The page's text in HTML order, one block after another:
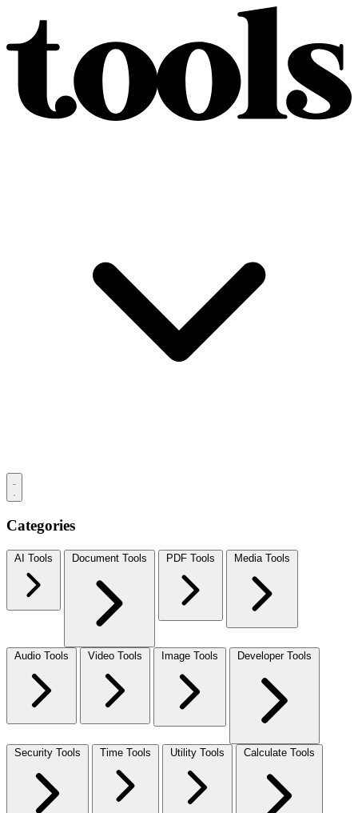
Categories
AI Tools Document Tools PDF Tools Media Tools
Audio Tools Video Tools Image Tools Developer Tools
Security Tools Time Tools Utility Tools Calculate Tools